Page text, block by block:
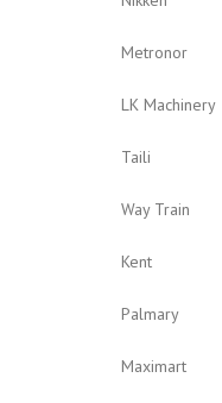
Metronor
LK Machinery
Taili
Way Train
Kent
Palmary
Maximart